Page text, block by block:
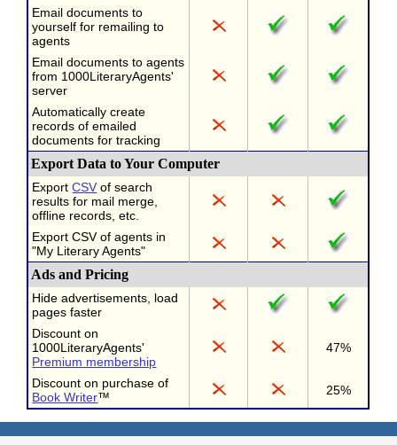
Email documents to
yourself for remailing to
agents
Email documents to agents
from 1000LiteraryAgents'
server
Automatically create
records of emailed
documents for tracking
Export Data to Your Computer
ExportCSV of search
results for mail merge,
offline records, etc.
Export CSV of agents in
"My Literary Agents"
Ads and Pricing
Hide advertisements, load
pages faster
Discount on
1000LiteraryAgents'
Premium membership
47%
Discount on purchase of
Book Writer™ 25%